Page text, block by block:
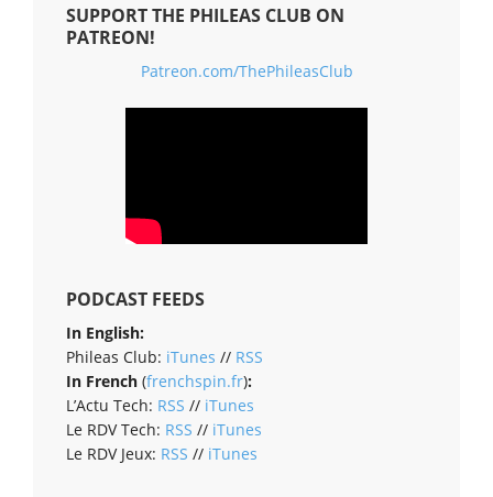
SUPPORT THE PHILEAS CLUB ON
PATREON!
Patreon.com/ThePhileasClub
PODCAST FEEDS
In English:
Phileas Club: iTunes // RSS
In French (frenchspin.fr):
L’Actu Tech: RSS // iTunes
Le RDV Tech: RSS // iTunes
Le RDV Jeux: RSS // iTunes